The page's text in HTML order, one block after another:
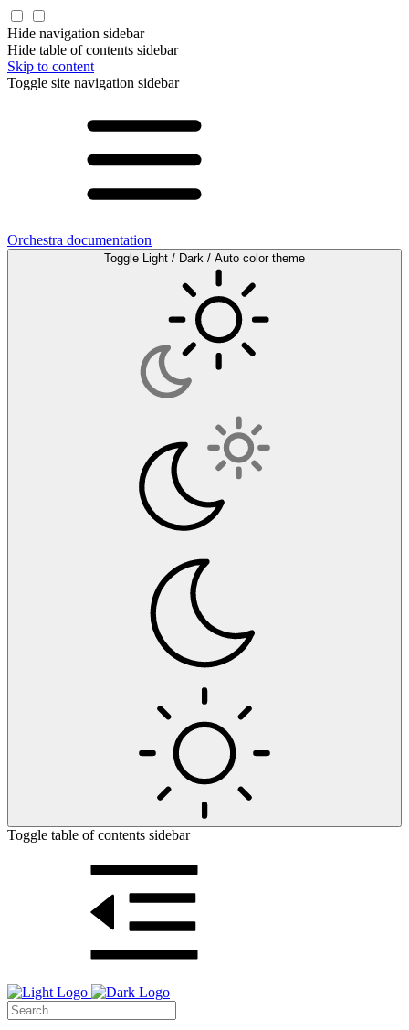
Hide navigation sidebar
Hide table of contents sidebar
Skip to content
Toggle site navigation sidebar
Orchestra documentation
Toggle Light / Dark / Auto color theme
Toggle table of contents sidebar